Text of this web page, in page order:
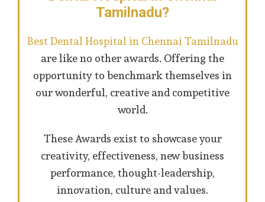
Tamilnadu?
Best Dental Hospital in Chennai Tamilnadu
are like no other awards. Offering the
opportunity to benchmark themselves in
our wonderful, creative and competitive
world.
These Awards exist to showcase your
creativity, effectiveness, new business
performance, thought-leadership,
innovation, culture and values.